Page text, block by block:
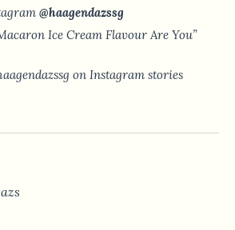
@haagendazssg
Ice Cream Flavour Are You”
on Instagram stories